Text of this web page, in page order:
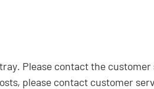
Please contact the
please contact customer